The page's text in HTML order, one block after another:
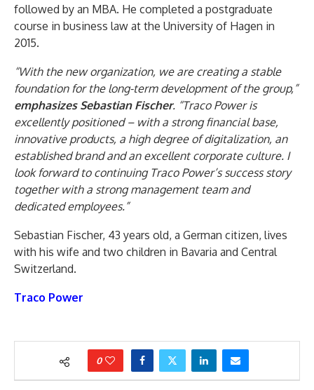
followed by an MBA. He completed a postgraduate
course in business law at the University of Hagen in
2015.
“With the new organization, we are creating a stable
foundation for the long-term development of the group,”
emphasizes Sebastian Fischer. “Traco Power is
excellently positioned – with a strong financial base,
innovative products, a high degree of digitalization, an
established brand and an excellent corporate culture. I
look forward to continuing Traco Power’s success story
together with a strong management team and
dedicated employees.”
Sebastian Fischer, 43 years old, a German citizen, lives
with his wife and two children in Bavaria and Central
Switzerland.
Traco Power
0